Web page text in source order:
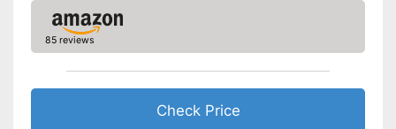
85 reviews
Check Price